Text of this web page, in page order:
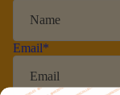
Email*